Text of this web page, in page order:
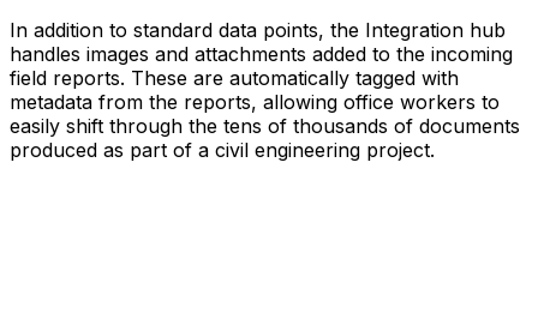
In addition to standard data points, the Integration hub
handles images and attachments added to the incoming
field reports. These are automatically tagged with
metadata from the reports, allowing office workers to
easily shift through the tens of thousands of documents
produced as part of a civil engineering project.